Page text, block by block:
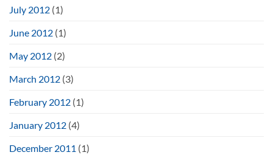
July 2012 (1)
June 2012 (1)
May 2012 (2)
March 2012 (3)
February 2012 (1)
January 2012 (4)
December 2011 (1)